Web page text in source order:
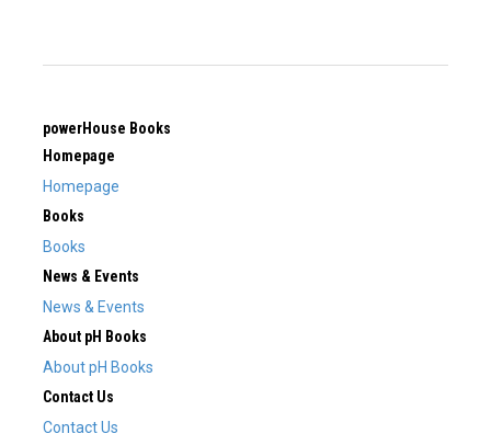
powerHouse Books
Homepage
Homepage
Books
Books
News & Events
News & Events
About pH Books
About pH Books
Contact Us
Contact Us